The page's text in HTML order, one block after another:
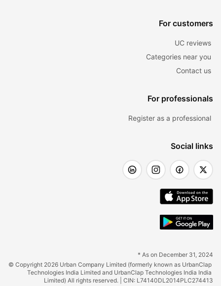
For customers
UC reviews
Categories near you
Contact us
For professionals
Register as a professional
Social links
* As on December 31, 2024
© Copyright 2026 Urban Company Limited (formerly known as UrbanClap
Technologies India Limited and UrbanClap Technologies India India
Limited) All rights reserved. | CIN: L74140DL2014PLC274413